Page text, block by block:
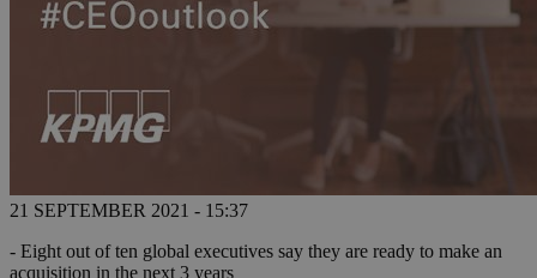
21 SEPTEMBER 2021 - 15:37
- Eight out of ten global executives say they are ready to make an
acquisition in the next 3 years